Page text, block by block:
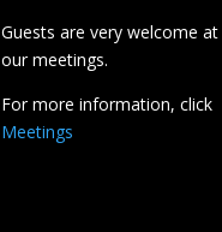
Guests are very welcome at
our meetings.
For more information, click
Meetings